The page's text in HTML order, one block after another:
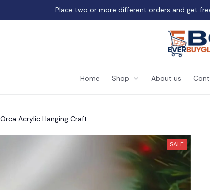
Place two or more different orders and get
Home Shop About us
Orca Acrylic Hanging Craft
SALE